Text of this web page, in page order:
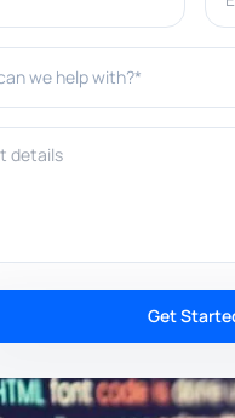
we help with?*
Get